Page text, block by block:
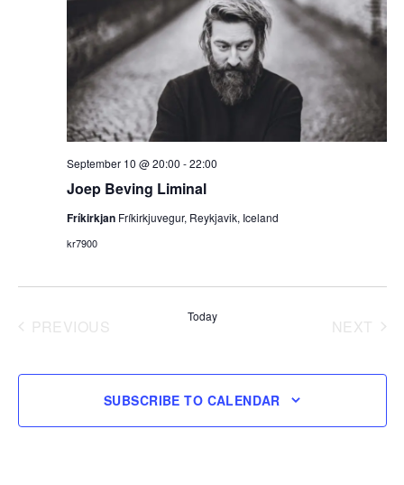
Joep Beving Liminal
September 10 @ 20:00 -22:00
Fríkirkjan Fríkirkjuvegur, Reykjavik, Iceland
kr7900
PREVIOUS
Today
NEXT
SUBSCRIBE TO CALENDAR